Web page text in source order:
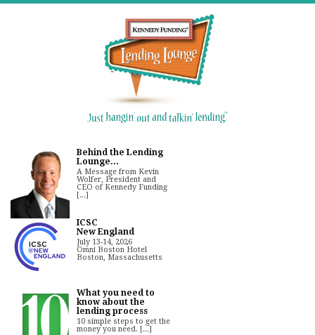
Behind the Lending
Lounge...
A Message from Kevin
Wolfer, President and
CEO of Kennedy Funding
[...]
ICSC
New England
July 13-14, 2026
Omni Boston Hotel
Boston, Massachusetts
What you need to
know about the
lending process
10 simple steps to get the
money you need. [...]